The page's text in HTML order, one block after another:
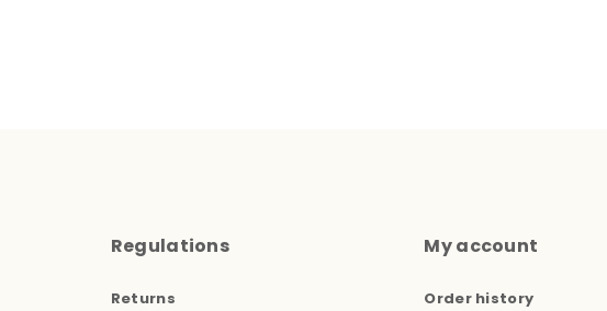
Regulations
Returns
My account
Order history